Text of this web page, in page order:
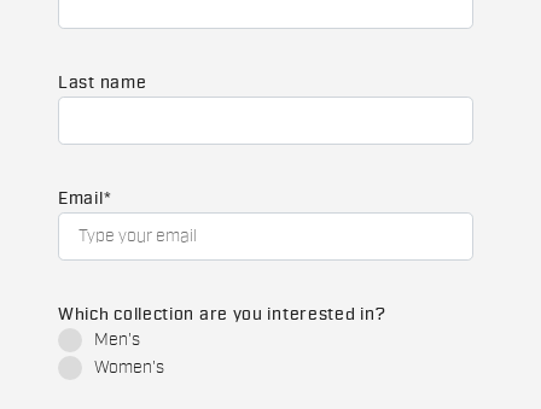
Last name
Email *
Which collection are you interested in?
Men's
Women's